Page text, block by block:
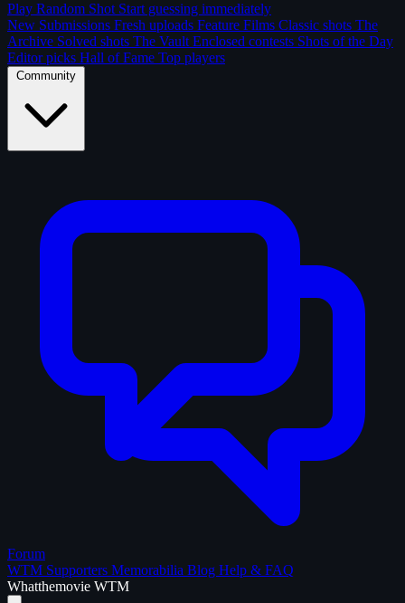
Play Random Shot Start guessing immediately
New Submissions Fresh uploads Feature Films Classic shots The
Archive Solved shots The Vault Enclosed contests Shots of the Day
Editor picks Hall of Fame Top players
Community
Forum
WTM Supporters Memorabilia Blog Help & FAQ
Whatthemovie WTM